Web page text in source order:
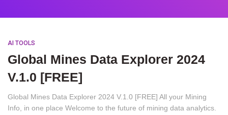
AI TOOLS
Global Mines Data Explorer 2024
V.1.0 [FREE]
Global Mines Data Explorer 2024 V.1.0 [FREE] All your Mining
Info, in one place Welcome to the future of mining data analytics.